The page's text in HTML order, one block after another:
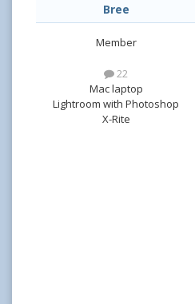
Bree
Member
22
Mac laptop
Lightroom with Photoshop
X-Rite